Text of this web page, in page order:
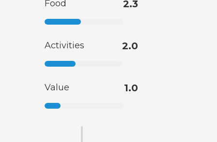
Food 2.3
Activities 2.0
Value 1.0